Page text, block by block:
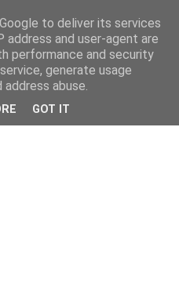
to deliver its services
address and user-agent are
performance and security
generate usage
abuse.
GOT IT